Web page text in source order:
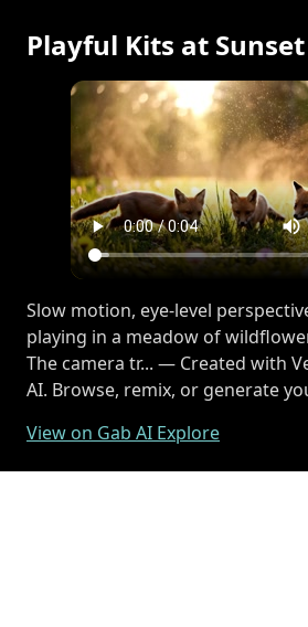
Playful Kits at Sunset
Slow motion, eye-level
playing in a meadow of
The camera tr... — Created with
AI. Browse, remix, or generate
View on Gab AI Explore